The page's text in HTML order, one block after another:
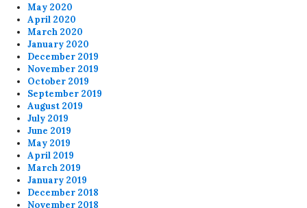
May 2020
April 2020
March 2020
January 2020
December 2019
November 2019
October 2019
September 2019
August 2019
July 2019
June 2019
May 2019
April 2019
March 2019
January 2019
December 2018
November 2018